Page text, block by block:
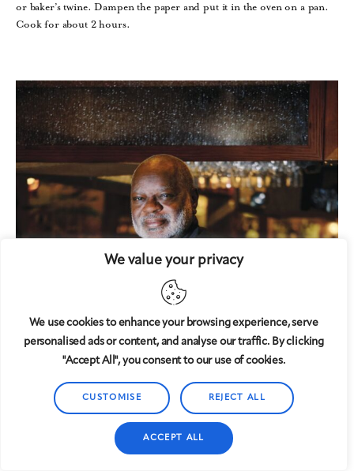
We value your privacy
We use cookies to enhance your browsing experience, serve
personalised ads or content, and analyse our traffic. By clicking
"Accept All", you consent to our use of cookies.
CUSTOMISE REJECT ALL
ACCEPT ALL
or baker’s twine. Dampen the paper and put it in the oven on a pan.
Cook for about 2 hours.